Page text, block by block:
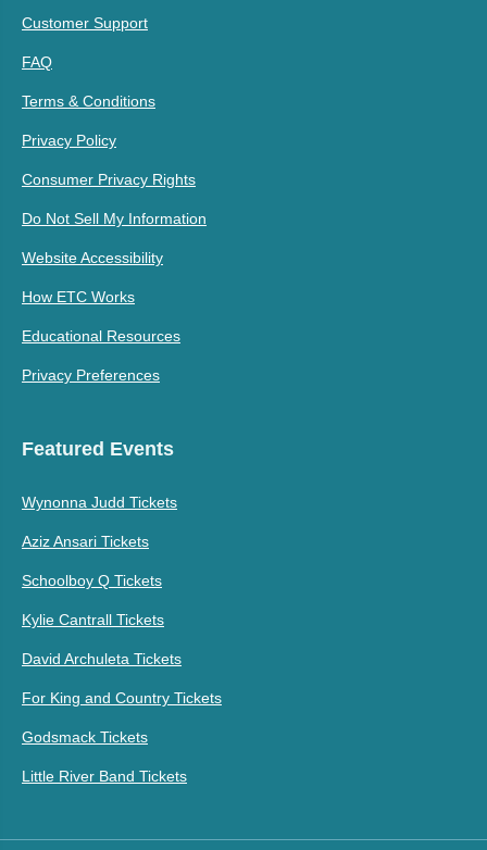
Customer Support
FAQ
Terms & Conditions
Privacy Policy
Consumer Privacy Rights
Do Not Sell My Information
Website Accessibility
How ETC Works
Educational Resources
Privacy Preferences
Featured Events
Wynonna Judd Tickets
Aziz Ansari Tickets
Schoolboy Q Tickets
Kylie Cantrall Tickets
David Archuleta Tickets
For King and Country Tickets
Godsmack Tickets
Little River Band Tickets